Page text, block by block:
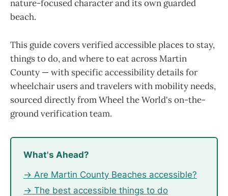
nature-focused character and its own guarded
beach.
This guide covers verified accessible places to stay,
things to do, and where to eat across Martin
County — with specific accessibility details for
wheelchair users and travelers with mobility needs,
sourced directly from Wheel the World's on-the-
ground verification team.
What's Ahead?
→ Are Martin County Beaches accessible?
→ The best accessible things to do